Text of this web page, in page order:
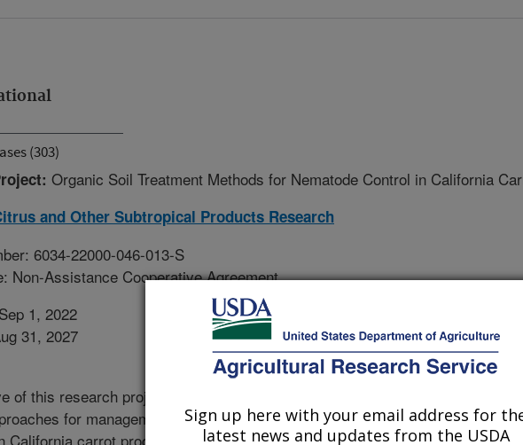
(303)
Organic Soil Treatment Methods for Nematode Control in California
and Other Subtropical Products Research
6034-22000-046-013-S
Non-Assistance Cooperative Agreement
1, 2022
31, 2027
of this research project is to develop and implement non-
for management of nematodes and other
California carrot production.
Sign up here with your email address for
latest news and updates from the USDA